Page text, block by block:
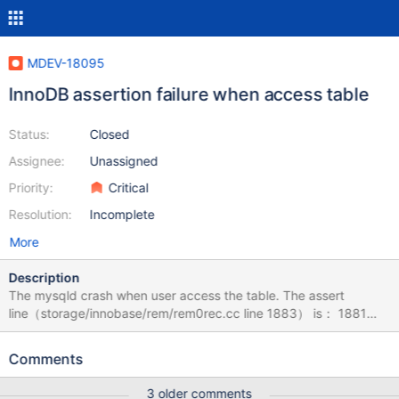
MDEV-18095
InnoDB assertion failure when access table
Status:
Assignee:
Priority:
Resolution:
Closed
Unassigned
Critical
Incomplete
More
Description
The mysqld crash when user access the table. The assert
line（storage/innobase/rem/rem0rec.cc line 1883） is： 1881
case REC_STATUS_COLUMNS_ADDED: 1882 /* We would have
COLUMN operation. */ 1884 ut_ad(index->is_instant() ||
Comments
3 older comments